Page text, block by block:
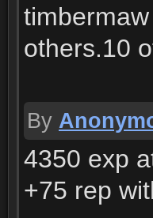
others.10
By
4350 exp
+75 rep